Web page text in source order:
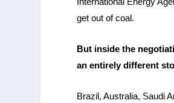
get out of coal.
But inside the
an entirely different
Brazil, Australia, Saudi